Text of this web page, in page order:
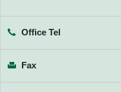
Office Tel
Fax